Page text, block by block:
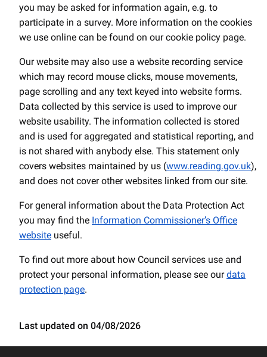
you may be asked for information again, e.g. to
participate in a survey. More information on the cookies
we use online can be found on our cookie policy page.
Our website may also use a website recording service
which may record mouse clicks, mouse movements,
page scrolling and any text keyed into website forms.
Data collected by this service is used to improve our
website usability. The information collected is stored
and is used for aggregated and statistical reporting, and
is not shared with anybody else. This statement only
covers websites maintained by us (www.reading.gov.uk),
and does not cover other websites linked from our site.
For general information about the Data Protection Act
you may find the Information Commissioner’s Office
website useful.
To find out more about how Council services use and
protect your personal information, please see ourdata
protection page.
Last updated on 04/08/2026